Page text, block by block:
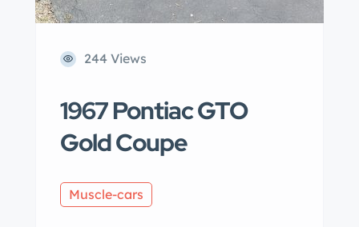
244 Views
1967 Pontiac GTO
Gold Coupe
Muscle-cars